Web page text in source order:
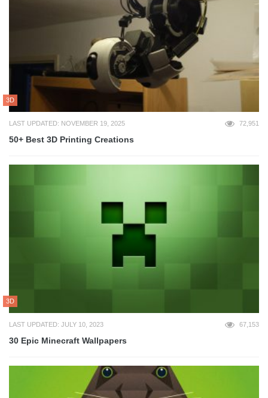
3D
LAST UPDATED: NOVEMBER 19, 2025 72,951
50+ Best 3D Printing Creations
3D
LAST UPDATED: JULY 10, 2023 67,153
30 Epic Minecraft Wallpapers